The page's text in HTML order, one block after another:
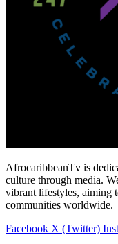
AfrocaribbeanTv is
culture through media.
vibrant lifestyles, aiming
communities worldwide.
Facebook X (Twitter)